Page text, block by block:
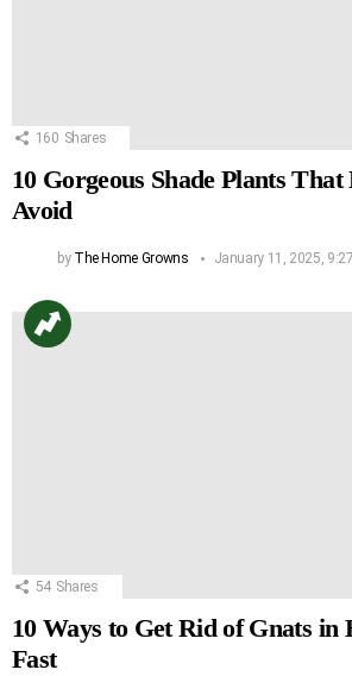
160 Shares
10 Gorgeous Shade Plants
Avoid
by The Home Growns January 11, 2025,
54 Shares
10 Ways to Get Rid of Gnats in
Fast